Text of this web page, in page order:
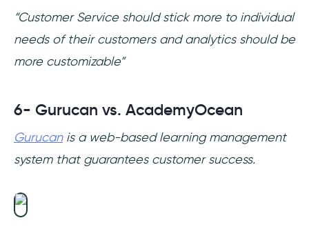
“Customer Service should stick more to individual
needs of their customers and analytics should be
more customizable”
6- Gurucan vs. AcademyOcean
Gurucanis a web-based learning management
system that guarantees customer success.